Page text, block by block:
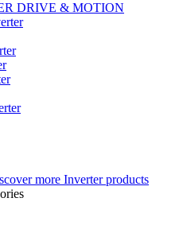
DRIVE & MOTION
more Inverter products